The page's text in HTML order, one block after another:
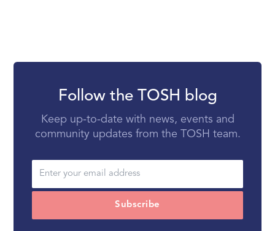
Follow the TOSH blog
Keep up-to-date with news, events and
community updates from the TOSH team.